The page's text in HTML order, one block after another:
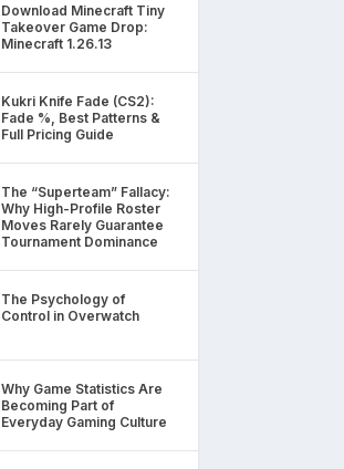
Download Minecraft Tiny
Takeover Game Drop:
Minecraft 1.26.13
Kukri Knife Fade (CS2):
Fade %, Best Patterns &
Full Pricing Guide
The “Superteam” Fallacy:
Why High-Profile Roster
Moves Rarely Guarantee
Tournament Dominance
The Psychology of
Control in Overwatch
Why Game Statistics Are
Becoming Part of
Everyday Gaming Culture